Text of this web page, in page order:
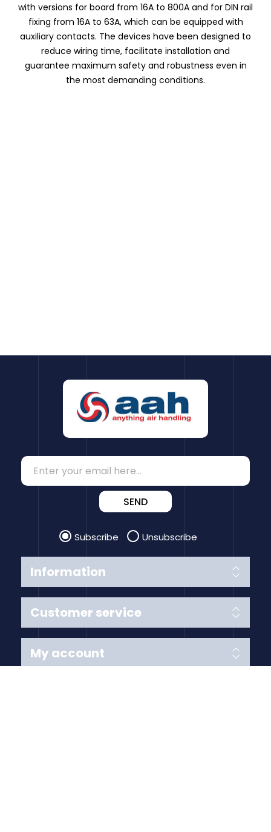
with versions for board from 16A to 800A and for DIN rail
fixing from 16A to 63A, which can be equipped with
auxiliary contacts. The devices have been designed to
reduce wiring time, facilitate installation and
guarantee maximum safety and robustness even in
the most demanding conditions.
Information
Customer service
SEND
Subscribe Unsubscribe
My account